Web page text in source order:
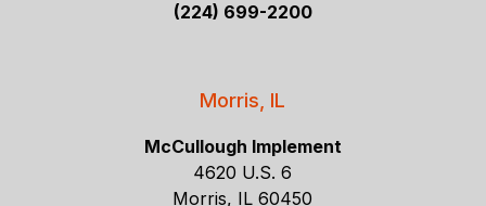
(224) 699-2200
Morris, IL
McCullough Implement
4620 U.S. 6
Morris, IL 60450